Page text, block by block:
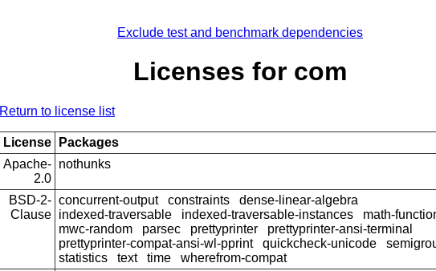
Exclude test and benchmark dependencies
Licenses for com
Return to license list
License
Packages
Apache-
2.0
nothunks
BSD-2-
Clause
concurrent-output constraints
dense-linear-algebra
indexed-traversable
indexed-traversable-instances
math-
mwc-random
parsec prettyprinter
prettyprinter-ansi-terminal
prettyprinter-compat-ansi-wl-pprint
quickcheck-unicode
statistics
text time
wherefrom-compat